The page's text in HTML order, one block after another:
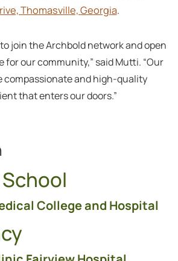
Thomasville, Georgia.
to join the Archbold network and open
for our community,” said Mutti. “Our
compassionate and high-quality
that enters our doors.”
College and Hospital